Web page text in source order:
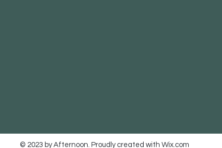
© 2023 by Afternoon. Proudly created with Wix.com